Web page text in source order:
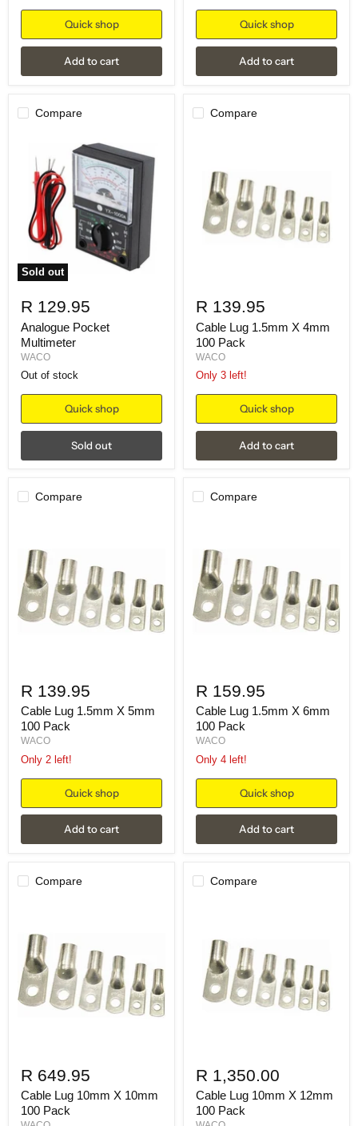
Quick shop
Add to cart
Quick shop
Add to cart
Compare
Sold out
R 129.95
Analogue Pocket
Multimeter
WACO
Out of stock
Quick shop
Sold out
Compare
R 139.95
Cable Lug 1.5mm X 4mm
100 Pack
WACO
Only 3 left!
Quick shop
Add to cart
Compare
R 139.95
Cable Lug 1.5mm X 5mm
100 Pack
WACO
Only 2 left!
Quick shop
Add to cart
Compare
R 159.95
Cable Lug 1.5mm X 6mm
100 Pack
WACO
Only 4 left!
Quick shop
Add to cart
Compare
R 649.95
Cable Lug 10mm X 10mm
100 Pack
Compare
R 1,350.00
Cable Lug 10mm X 12mm
100 Pack